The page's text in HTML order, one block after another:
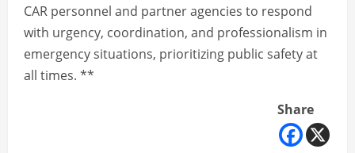
CAR personnel and partner agencies to respond
with urgency, coordination, and professionalism in
emergency situations, prioritizing public safety at
all times. **
Share